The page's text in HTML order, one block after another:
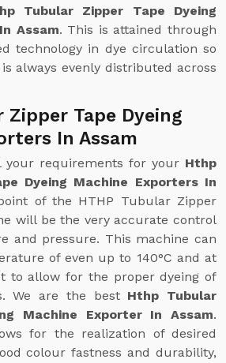
Tubular Zipper Tape Dyeing
Assam. This is attained through
technology in dye circulation so
always evenly distributed across
Tape Dyeing
In Assam
your requirements for your Hthp
Dyeing Machine Exporters In
of the HTHP Tubular Zipper
will be the very accurate control
and pressure. This machine can
of even up to 140°C and at
to allow for the proper dyeing of
We are the best Hthp Tubular
Machine Exporter In Assam.
for the realization of desired
colour fastness and durability,